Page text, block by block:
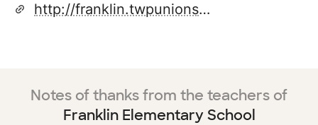
http://franklin.twpunionschools.org/
Notes of thanks from the teachers of
Franklin Elementary School